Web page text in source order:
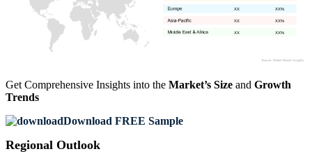
XX%
XX
XX%
XX
XX%
XX
Get Comprehensive Insights into the Market’s Size and Growth
Trends
Download FREE Sample
Regional Outlook